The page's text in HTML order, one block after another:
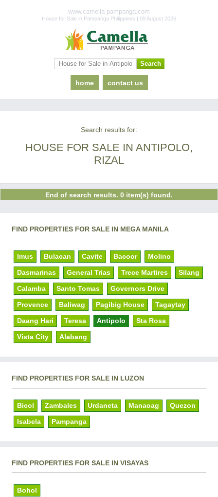
www.camella-pampanga.com
House for Sale in Pampanga Philippines | 09 August 2026
home contact us
Search results for:
HOUSE FOR SALE IN ANTIPOLO,
RIZAL
End of search results. 0 item(s) found.
FIND PROPERTIES FOR SALE IN MEGA MANILA
Imus Bulacan Cavite Bacoor Molino
Dasmarinas General Trias Trece Martires Silang
Calamba Santo Tomas Governors Drive
Provence Baliwag Pagibig House Tagaytay
Daang Hari Teresa Antipolo Sta Rosa
Vista City Alabang
FIND PROPERTIES FOR SALE IN LUZON
Bicol Zambales Urdaneta Manaoag Quezon
Isabela Pampanga
FIND PROPERTIES FOR SALE IN VISAYAS
Bohol